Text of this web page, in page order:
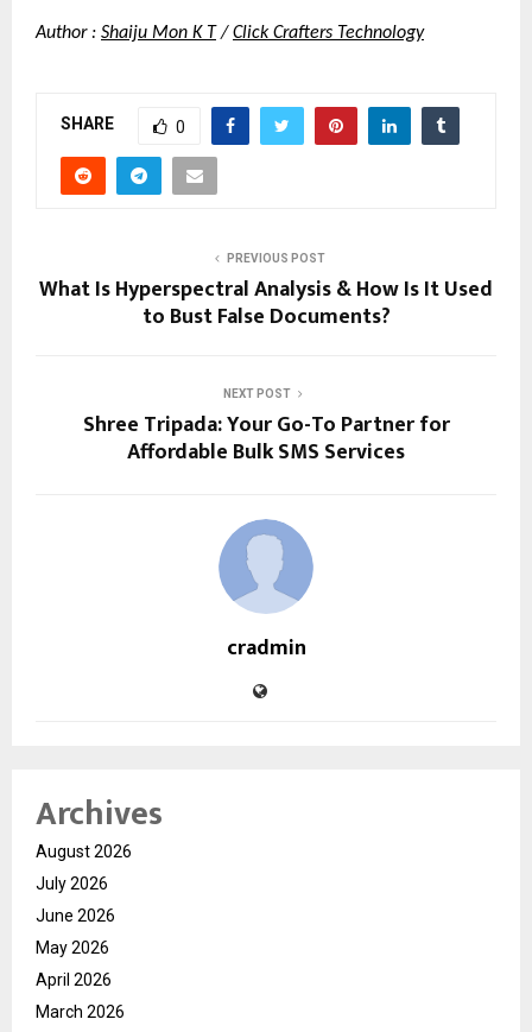
Author : Shaiju Mon K T / Click Crafters Technology
SHARE 0
PREVIOUS POST
What Is Hyperspectral Analysis & How Is It Used
to Bust False Documents?
NEXT POST
Shree Tripada: Your Go-To Partner for
Affordable Bulk SMS Services
cradmin
Archives
August 2026
July 2026
June 2026
May 2026
April 2026
March 2026